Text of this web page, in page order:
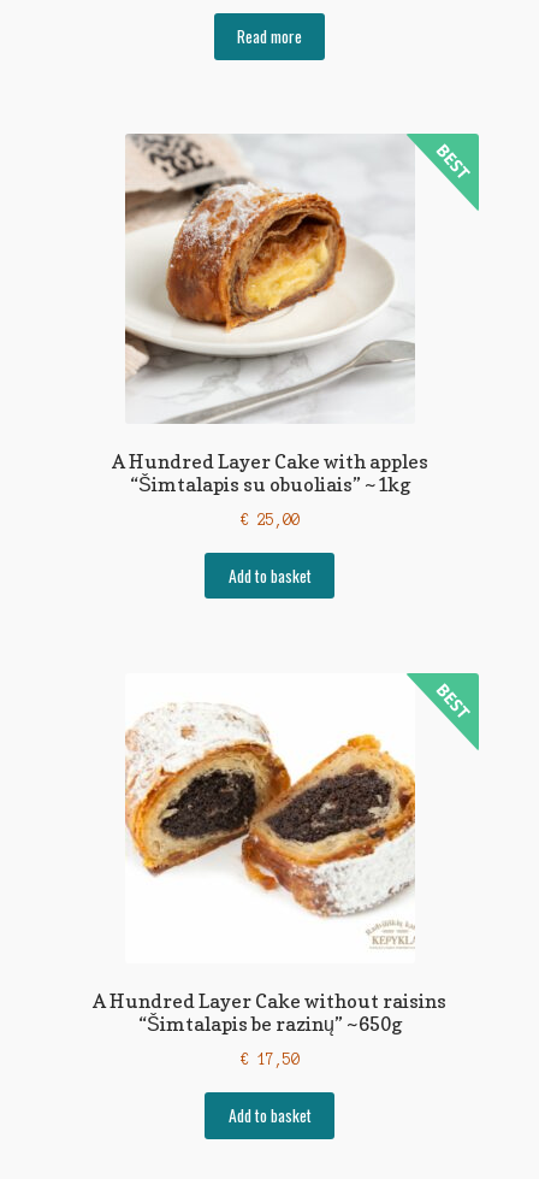
Read more
A Hundred Layer Cake with apples
“Šimtalapis su obuoliais” ~1kg
€25,00
Add to basket
A Hundred Layer Cake without raisins
“Šimtalapis be razinų” ~650g
€17,50
Add to basket